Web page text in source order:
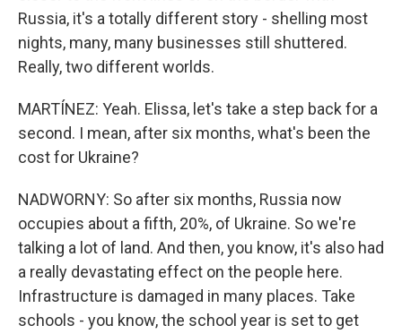
Russia, it's a totally different story - shelling most
nights, many, many businesses still shuttered.
Really, two different worlds.
MARTÍNEZ: Yeah. Elissa, let's take a step back for a
second. I mean, after six months, what's been the
cost for Ukraine?
NADWORNY: So after six months, Russia now
occupies about a fifth, 20%, of Ukraine. So we're
talking a lot of land. And then, you know, it's also had
a really devastating effect on the people here.
Infrastructure is damaged in many places. Take
schools - you know, the school year is set to get